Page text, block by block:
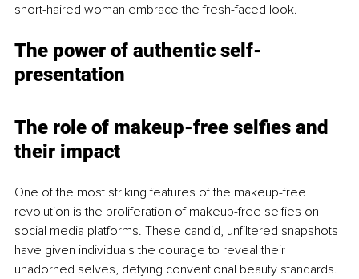
short-haired woman embrace the fresh-faced look.
The power of authentic self-
presentation
The role of makeup-free selfies and
their impact
One of the most striking features of the makeup-free
revolution is the proliferation of makeup-free selfies on
social media platforms. These candid, unfiltered snapshots
have given individuals the courage to reveal their
unadorned selves, defying conventional beauty standards.